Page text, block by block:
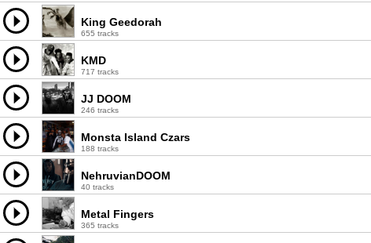
King Geedorah
655 tracks
KMD
717 tracks
JJ DOOM
246 tracks
Monsta Island Czars
188 tracks
NehruvianDOOM
40 tracks
Metal Fingers
365 tracks